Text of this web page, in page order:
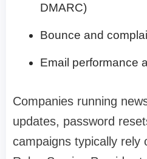
DMARC)
Bounce and
Email performance
Companies running
updates, password
campaigns typically rely